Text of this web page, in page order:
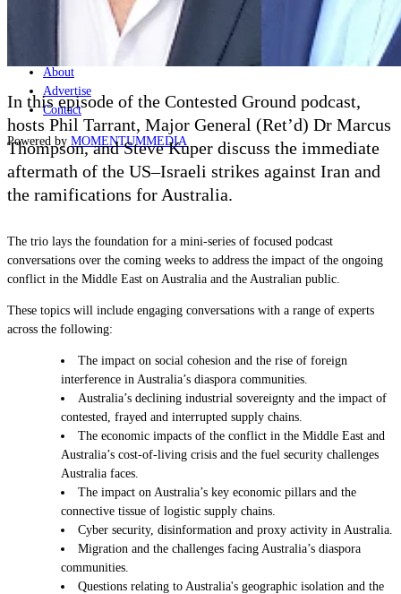
About
Advertise
Contact
Powered by MOMENTUMMEDIA
In this episode of the Contested Ground podcast,
hosts Phil Tarrant, Major General (Ret’d) Dr Marcus
Thompson, and Steve Kuper discuss the immediate
aftermath of the US–Israeli strikes against Iran and
the ramifications for Australia.
The trio lays the foundation for a mini-series of focused podcast
conversations over the coming weeks to address the impact of the ongoing
conflict in the Middle East on Australia and the Australian public.
These topics will include engaging conversations with a range of experts
across the following:
The impact on social cohesion and the rise of foreign
interference in Australia’s diaspora communities.
Australia’s declining industrial sovereignty and the impact of
contested, frayed and interrupted supply chains.
The economic impacts of the conflict in the Middle East and
Australia’s cost-of-living crisis and the fuel security challenges
Australia faces.
The impact on Australia’s key economic pillars and the
connective tissue of logistic supply chains.
Cyber security, disinformation and proxy activity in Australia.
Migration and the challenges facing Australia’s diaspora
communities.
Questions relating to Australia's geographic isolation and the